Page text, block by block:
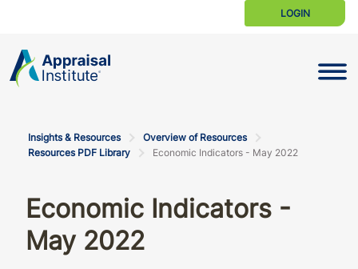
LOGIN
Insights & Resources
Overview of Resources
Resources PDF Library
Economic Indicators - May 2022
Economic Indicators -
May 2022